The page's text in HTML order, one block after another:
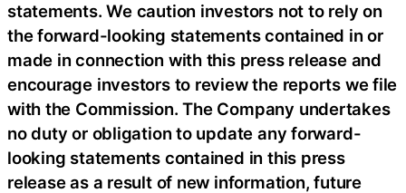
statements. We caution investors not to rely on
the forward-looking statements contained in or
made in connection with this press release and
encourage investors to review the reports we file
with the Commission. The Company undertakes
no duty or obligation to update any forward-
looking statements contained in this press
release as a result of new information, future